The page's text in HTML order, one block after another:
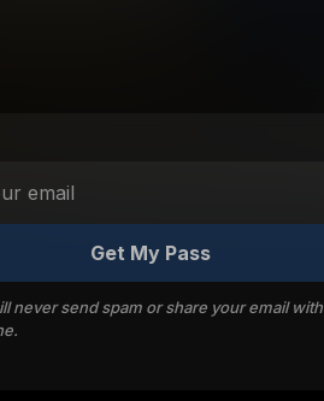
Get My Pass
never send spam or share your email with